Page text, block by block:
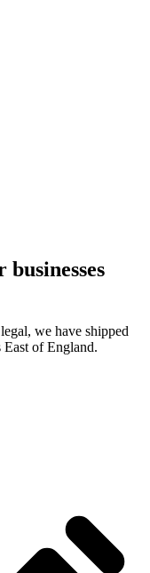
we have shipped
East of England.